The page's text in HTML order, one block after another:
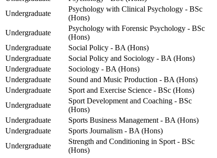
Undergraduate
Psychology with Clinical Psychology - BSc
(Hons)
Undergraduate
Psychology with Forensic Psychology - BSc
(Hons)
Undergraduate
Social Policy - BA (Hons)
Undergraduate
Social Policy and Sociology - BA (Hons)
Undergraduate
Sociology - BA (Hons)
Undergraduate
Sound and Music Production - BA (Hons)
Undergraduate
Sport and Exercise Science - BSc (Hons)
Undergraduate
Sport Development and Coaching - BSc
(Hons)
Undergraduate
Sports Business Management - BA (Hons)
Undergraduate
Sports Journalism - BA (Hons)
Undergraduate
Strength and Conditioning in Sport - BSc
(Hons)